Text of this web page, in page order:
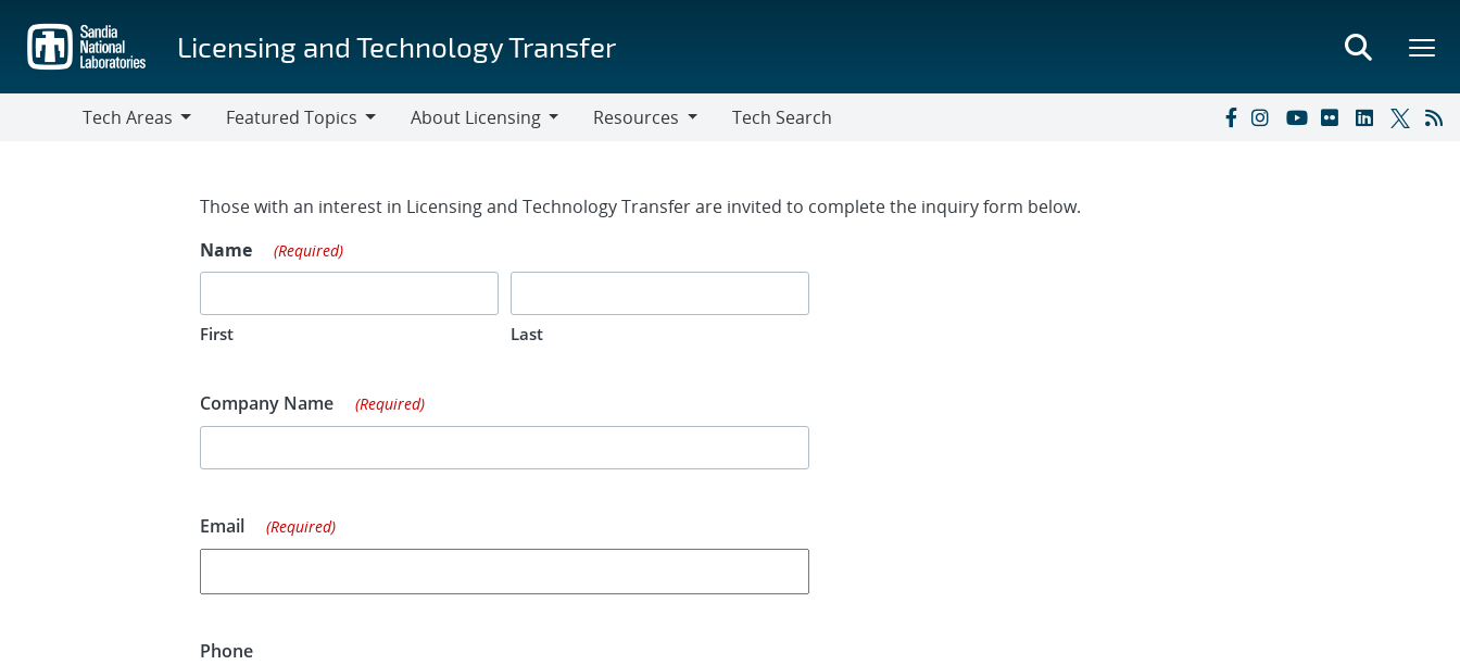
main
content
Licensing and Technology Transfer
Tech Areas
Featured Topics
About Licensing
Resources
Tech Search
Contact Form
Those with an interest in Licensing and Technology Transfer are invited to complete the inquiry form below.
Name
(Required)
First Last
Company Name (Required)
Email (Required)
Phone